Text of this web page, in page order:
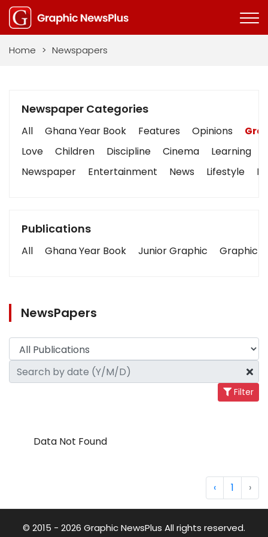
Home > Newspapers
Newspaper Categories
All Ghana Year Book Features Opinions
Love
Children Discipline Cinema Learning
Newspaper
Entertainment News Lifestyle
Publications
All Ghana Year Book Junior Graphic Graphic
NewsPapers
Filter
Data Not Found
‹ 1 ›
© 2015 - 2026 Graphic NewsPlus All rights reserved.